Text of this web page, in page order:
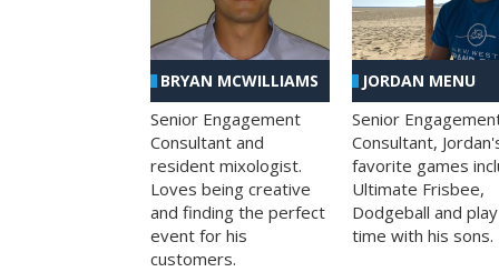
BRYAN MCWILLIAMS
Senior Engagement
Consultant and
resident mixologist.
Loves being creative
and finding the perfect
event for his
customers.
JORDAN MENU
Senior
Consultant,
favorite games
Ultimate Frisbee,
Dodgeball and play
time with his sons.